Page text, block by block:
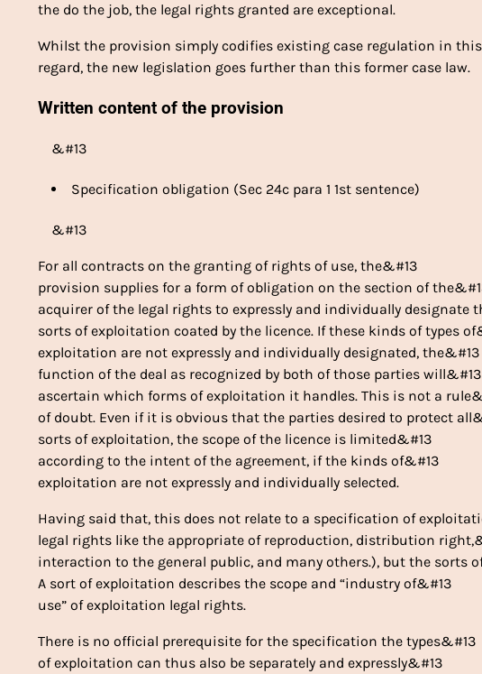
the do the job, the legal rights granted are exceptional.
Whilst the provision simply codifies existing case regulation in
regard, the new legislation goes further than this former case law.
Written content of the provision
&#13
Specification obligation (Sec 24c para 1 1st sentence)
&#13
For all contracts on the granting of rights of use, the&#13
provision supplies for a form of obligation on the section of
acquirer of the legal rights to expressly and individually designate
sorts of exploitation coated by the licence. If these kinds of types
exploitation are not expressly and individually designated, the&#13
function of the deal as recognized by both of those parties will&#13
ascertain which forms of exploitation it handles. This is not a
of doubt. Even if it is obvious that the parties desired to protect
sorts of exploitation, the scope of the licence is limited&#13
according to the intent of the agreement, if the kinds of&#13
exploitation are not expressly and individually selected.
Having said that, this does not relate to a specification of
legal rights like the appropriate of reproduction, distribution
interaction to the general public, and many others.), but the sorts
A sort of exploitation describes the scope and “industry of&#13
use” of exploitation legal rights.
There is no official prerequisite for the specification the types&#13
of exploitation can thus also be separately and expressly&#13